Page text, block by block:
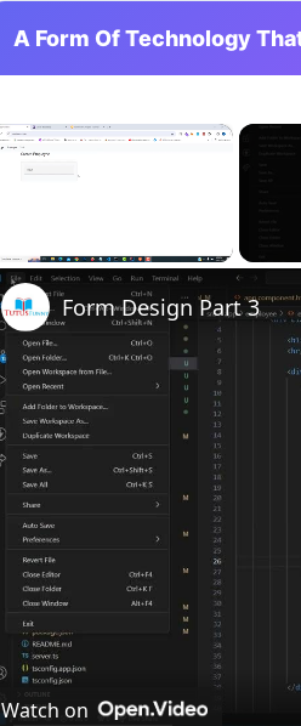
A Form Of Technology
×
Unmute
Form Design Part 3
Watch on